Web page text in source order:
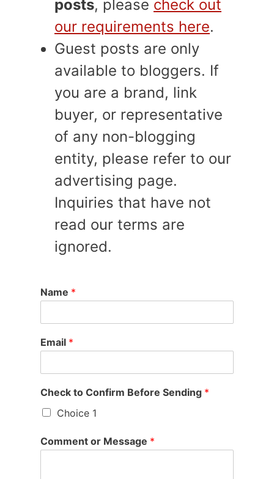
posts, please check out
our requirements here.
Guest posts are only
available to bloggers. If
you are a brand, link
buyer, or representative
of any non-blogging
entity, please refer to our
advertising page.
Inquiries that have not
read our terms are
ignored.
Name *
Email *
Check to Confirm Before Sending *
Choice 1
Comment or Message *